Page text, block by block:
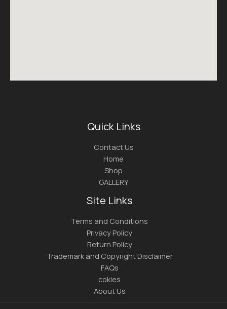
Quick Links
Contact Us
Home
Shop
GALLERY
Site Links
Terms and Conditions
Privacy Policy
Return Policy
Trademark and Copyright Disclaimer
FAQs
cokies
About Us